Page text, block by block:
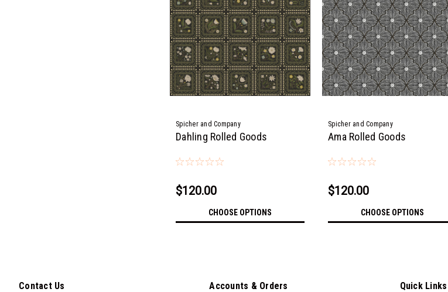
Spicher and Company
Dahling Rolled Goods
$120.00
CHOOSE OPTIONS
Spicher and Company
Ama Rolled Goods
$120.00
CHOOSE OPTIONS
Contact Us Accounts & Orders Quick Links